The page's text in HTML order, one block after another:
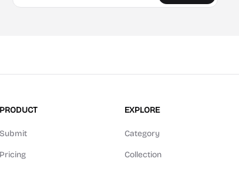
PRODUCT
Submit
Pricing
EXPLORE
Category
Collection